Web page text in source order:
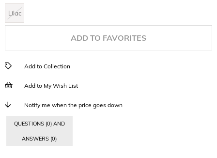
Lilac
ADD TO FAVORITES
Add to Collection
Add to My Wish List
Notify me when the price goes down
QUESTIONS (0) AND
ANSWERS (0)